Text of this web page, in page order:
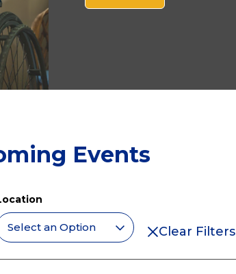
in
Events
Clear Filters